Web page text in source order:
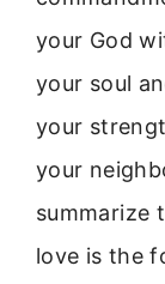
your God
your soul
your
your
summarize
love is the